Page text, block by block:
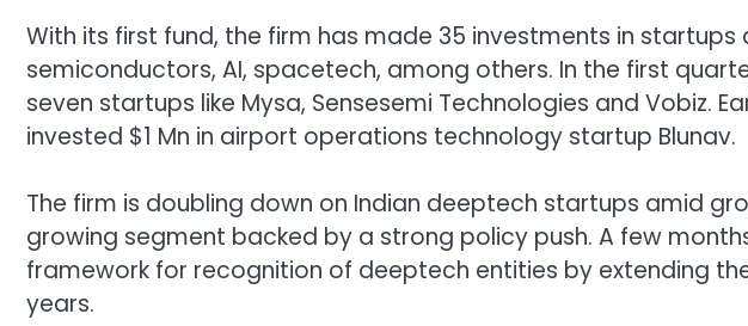
With its first fund, the firm has made 35 investments in startups
semiconductors, AI, spacetech, among others. In the first
seven startups like Mysa, Sensesemi Technologies and Vobiz.
invested $1 Mn in airport operations technology startup Blunav.
The firm is doubling down on Indian deeptech startups amid
growing segment backed by a strong policy push. A few
framework for recognition of deeptech entities by extending
years.